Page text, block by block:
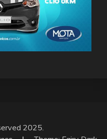
2025.